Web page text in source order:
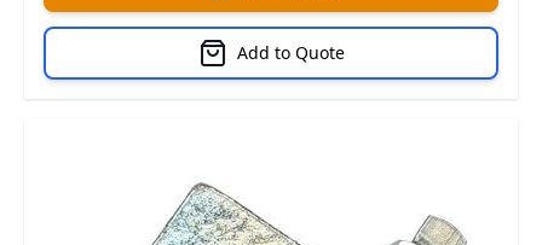
Add to Quote